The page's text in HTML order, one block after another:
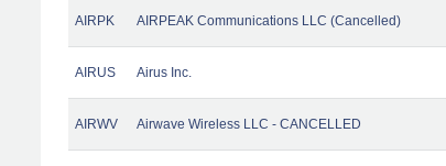
AIRPK AIRPEAK Communications LLC (Cancelled)
AIRUS Airus Inc.
AIRWV Airwave Wireless LLC - CANCELLED